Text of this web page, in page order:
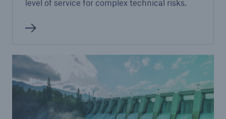
level of service for complex technical risks.